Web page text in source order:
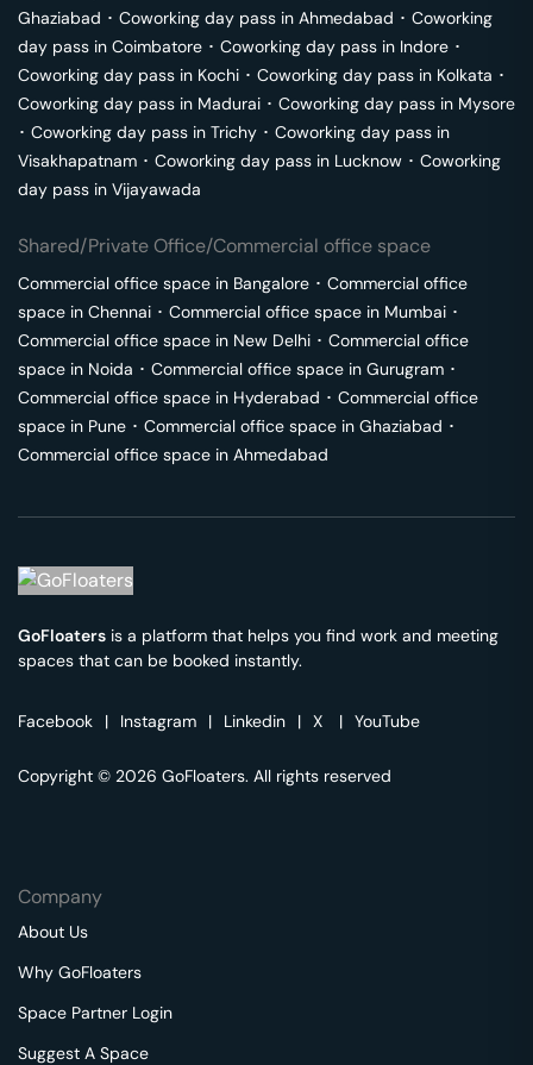
Ghaziabad ･ Coworking day pass in Ahmedabad ･ Coworking
day pass in Coimbatore ･ Coworking day pass in Indore ･
Coworking day pass in Kochi ･ Coworking day pass in Kolkata ･
Coworking day pass in Madurai ･ Coworking day pass in Mysore
･ Coworking day pass in Trichy ･ Coworking day pass in
Visakhapatnam ･ Coworking day pass in Lucknow ･ Coworking
day pass in Vijayawada
Shared/Private Office/Commercial office space
Commercial office space in Bangalore ･ Commercial office
space in Chennai ･ Commercial office space in Mumbai ･
Commercial office space in New Delhi ･ Commercial office
space in Noida ･ Commercial office space in Gurugram ･
Commercial office space in Hyderabad ･ Commercial office
space in Pune ･ Commercial office space in Ghaziabad ･
Commercial office space in Ahmedabad
GoFloaters is a platform that helps you find work and meeting
spaces that can be booked instantly.
Facebook | Instagram | Linkedin | X | YouTube
Copyright © 2026 GoFloaters. All rights reserved
Company
About Us
Why GoFloaters
Space Partner Login
Suggest A Space